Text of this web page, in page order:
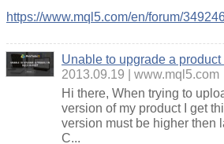
https://www.mql5.com/en/forum/
Unable to upgrade a
2013.09.19
www.mql5.com
Hi there, When trying to
version of my product I get
version must be higher then
C...